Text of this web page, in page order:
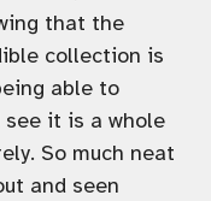
that the
collection is
able to
it is a whole
So much neat
and seen